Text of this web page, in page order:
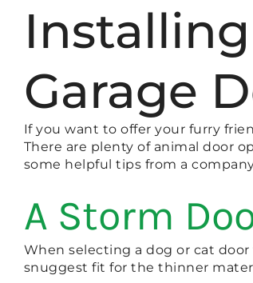
Garage
If you want to offer your furry
There are plenty of animal door
some helpful tips from a
A Storm
When selecting a dog or cat
snuggest fit for the thinner